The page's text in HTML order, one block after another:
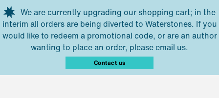
Skip to main content
We are currently upgrading our shopping cart; in the
interim all orders are being diverted to Waterstones. If you
would like to redeem a promotional code, or are an author
wanting to place an order, please email us.
Contact us